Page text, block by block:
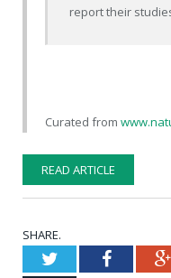
report their
Curated from
READ ARTICLE
SHARE.
TwitterFacebook